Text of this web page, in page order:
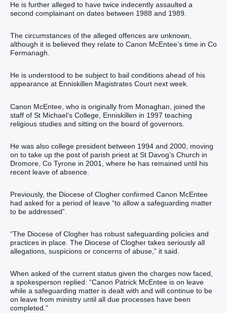
He is further alleged to have twice indecently assaulted a
second complainant on dates between 1988 and 1989.
The circumstances of the alleged offences are unknown,
although it is believed they relate to Canon McEntee’s time in Co
Fermanagh.
He is understood to be subject to bail conditions ahead of his
appearance at Enniskillen Magistrates Court next week.
Canon McEntee, who is originally from Monaghan, joined the
staff of St Michael’s College, Enniskillen in 1997 teaching
religious studies and sitting on the board of governors.
He was also college president between 1994 and 2000, moving
on to take up the post of parish priest at St Davog’s Church in
Dromore, Co Tyrone in 2001, where he has remained until his
recent leave of absence.
Previously, the Diocese of Clogher confirmed Canon McEntee
had asked for a period of leave “to allow a safeguarding matter
to be addressed”.
“The Diocese of Clogher has robust safeguarding policies and
practices in place. The Diocese of Clogher takes seriously all
allegations, suspicions or concerns of abuse,” it said.
When asked of the current status given the charges now faced,
a spokesperson replied: “Canon Patrick McEntee is on leave
while a safeguarding matter is dealt with and will continue to be
on leave from ministry until all due processes have been
completed.”